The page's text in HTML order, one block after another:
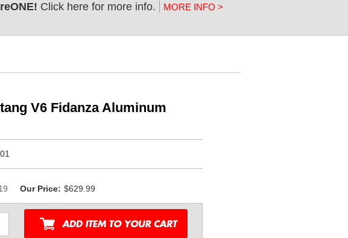
Click here for more info. MORE INFO >
V6 Fidanza Aluminum
Our Price: $629.99